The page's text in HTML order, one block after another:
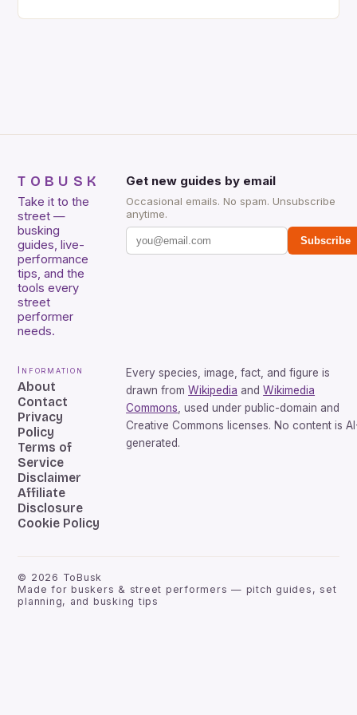
TOBUSK
Take it to the
street —
busking
guides, live-
performance
tips, and the
tools every
street
performer
needs.
Get new guides by email
Occasional emails. No spam. Unsubscribe
anytime.
Subscribe
Information
About
Contact
Privacy
Policy
Terms of
Service
Disclaimer
Affiliate
Disclosure
Cookie Policy
Every species, image, fact, and figure is
drawn from Wikipedia and Wikimedia
Commons , used under public-domain and
Creative Commons licenses. No content is
generated.
© 2026 ToBusk
Made for buskers & street performers — pitch guides, set
planning, and busking tips